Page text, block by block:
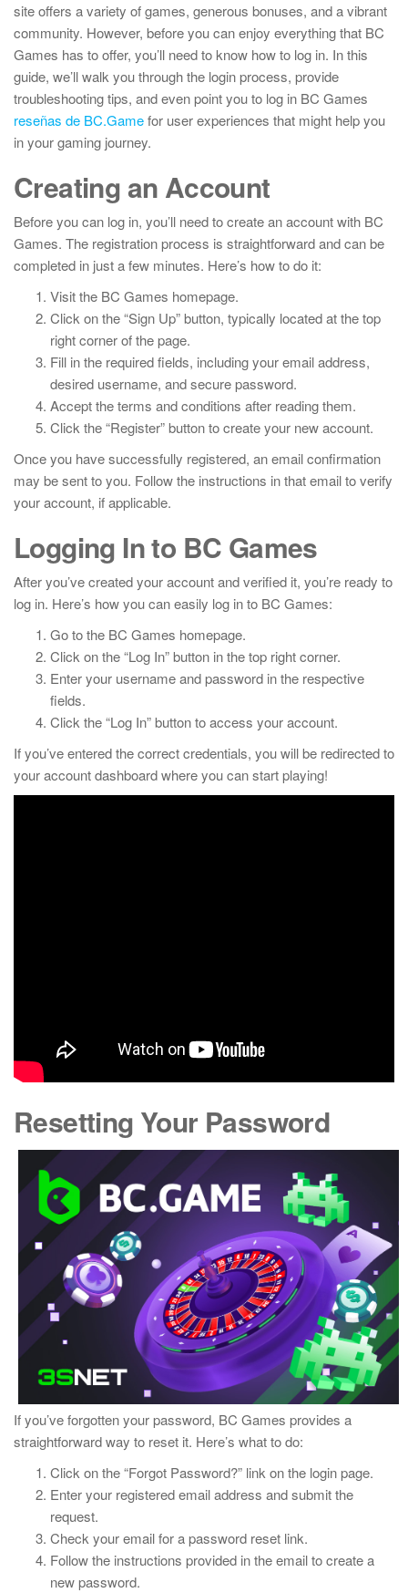
site offers a variety of games, generous bonuses, and a vibrant
community. However, before you can enjoy everything that BC
Games has to offer, you’ll need to know how to log in. In this
guide, we’ll walk you through the login process, provide
troubleshooting tips, and even point you to log in BC Games
reseñas de BC.Gamefor user experiences that might help you
in your gaming journey.
Creating an Account
Before you can log in, you’ll need to create an account with BC
Games. The registration process is straightforward and can be
completed in just a few minutes. Here’s how to do it:
Visit the BC Games homepage.
Click on the “Sign Up” button, typically located at the top
right corner of the page.
Fill in the required fields, including your email address,
desired username, and secure password.
Accept the terms and conditions after reading them.
Click the “Register” button to create your new account.
Once you have successfully registered, an email confirmation
may be sent to you. Follow the instructions in that email to verify
your account, if applicable.
Logging In to BC Games
After you’ve created your account and verified it, you’re ready to
log in. Here’s how you can easily log in to BC Games:
Go to the BC Games homepage.
Click on the “Log In” button in the top right corner.
Enter your username and password in the respective
fields.
Click the “Log In” button to access your account.
If you’ve entered the correct credentials, you will be redirected to
your account dashboard where you can start playing!
Resetting Your Password
If you’ve forgotten your password, BC Games provides a
straightforward way to reset it. Here’s what to do:
Click on the “Forgot Password?” link on the login page.
Enter your registered email address and submit the
request.
Check your email for a password reset link.
Follow the instructions provided in the email to create a
new password.